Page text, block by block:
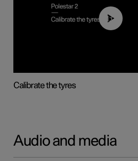
01:03
Calibrate the tyres
Audio and media